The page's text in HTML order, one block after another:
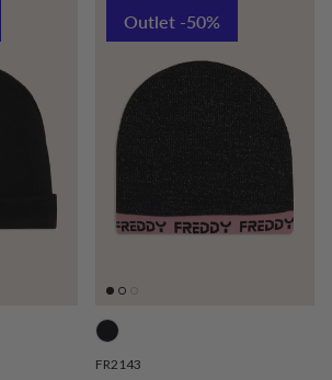
Outlet -50%
FR2143